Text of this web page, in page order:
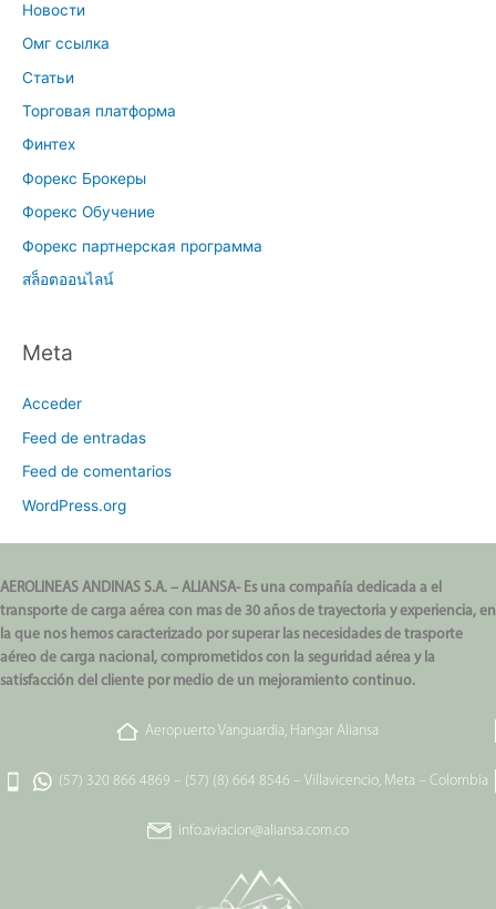
Новости
Омг ссылка
Статьи
Торговая платформа
Финтех
Форекс Брокеры
Форекс Обучение
Форекс партнерская программа
สล็อตออนไลน์
Meta
Acceder
Feed de entradas
Feed de comentarios
WordPress.org
AEROLINEAS ANDINAS S.A. – ALIANSA- Es una compañía dedicada a el
transporte de carga aérea con mas de 30 años de trayectoria y experiencia, en
la que nos hemos caracterizado por superar las necesidades de trasporte
aéreo de carga nacional, comprometidos con la seguridad aérea y la
satisfacción del cliente por medio de un mejoramiento continuo.
Aeropuerto Vanguardia, Hangar Aliansa
(57) 320 866 4869 – (57) (8) 664 8546 – Villavicencio, Meta – Colombia
info.aviacion@aliansa.com.co